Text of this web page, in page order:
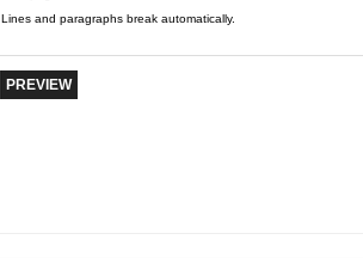
Lines and paragraphs break automatically.